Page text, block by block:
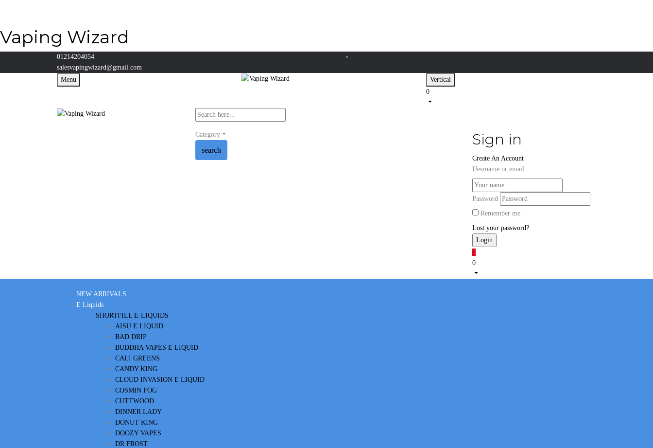
Vaping Wizard
01214204054
salesvapingwizard@gmail.com
Menu
Vertical
0
Category
search
Sign in
Create An Account
Uesrname or email
Password
Remember me
Lost your password?
1
0
NEW ARRIVALS
E Liquids
SHORTFILL E-LIQUIDS
AISU E LIQUID
BAD DRIP
BUDDHA VAPES E LIQUID
CALI GREENS
CANDY KING
CLOUD INVASION E LIQUID
COSMIN FOG
CUTTWOOD
DINNER LADY
DONUT KING
DOOZY VAPES
DR FROST